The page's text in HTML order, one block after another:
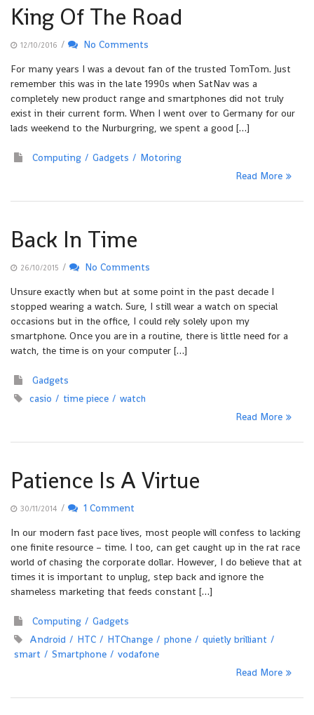
King Of The Road
12/10/2016 /
No Comments
For many years I was a devout fan of the trusted TomTom. Just
remember this was in the late 1990s when SatNav was a
completely new product range and smartphones did not truly
exist in their current form. When I went over to Germany for our
lads weekend to the Nurburgring, we spent a good […]
Computing Gadgets
Motoring
Read More
Back In Time
26/10/2015 /
No Comments
Unsure exactly when but at some point in the past decade I
stopped wearing a watch. Sure, I still wear a watch on special
occasions but in the office, I could rely solely upon my
smartphone. Once you are in a routine, there is little need for a
watch, the time is on your computer […]
Gadgets
casio
time piece
watch
Read More
Patience Is A Virtue
30/11/2014 /
1 Comment
In our modern fast pace lives, most people will confess to lacking
one finite resource – time. I too, can get caught up in the rat race
world of chasing the corporate dollar. However, I do believe that at
times it is important to unplug, step back and ignore the
shameless marketing that feeds constant […]
Computing
Gadgets
Android
HTC HTChange phone
quietly brilliant
smart
Smartphone
vodafone
Read More